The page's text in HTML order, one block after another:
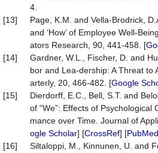
4.
[13]
Page, K.M. and Vella-Brodrick,
and ‘How’ of Employee Well-
ators Research, 90, 441-458. [
[14]
Gardner, W.L., Fischer, D. and
bor and Lea-dership: A Threat to
arterly, 20, 466-482. [Google
[15]
Dierdorff, E.C., Bell, S.T. and
of “We”: Effects of Psychological
mance over Time. Journal of
ogle Scholar] [CrossRef] [PubMed
[16]
Siltaloppi, M., Kinnunen, U. and